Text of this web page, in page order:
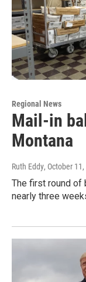
Regional News
Mail-in
Montana
Ruth Eddy, October
The first round of
nearly three